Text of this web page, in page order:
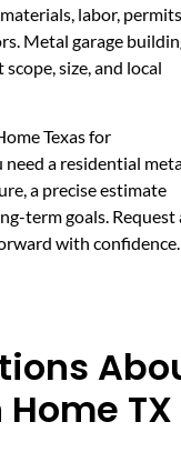
labor,
Metal garage
size, and local
Texas for
a residential
a precise estimate
term goals. Request
with confidence.
TX